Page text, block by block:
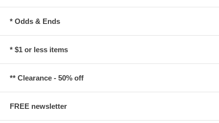
* Odds & Ends
* $1 or less items
** Clearance - 50% off
FREE newsletter